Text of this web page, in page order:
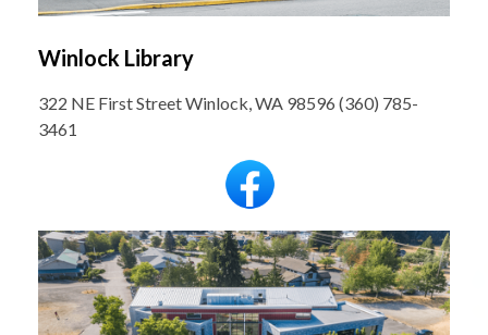
Winlock Library
322 NE First Street Winlock, WA 98596 (360) 785-
3461